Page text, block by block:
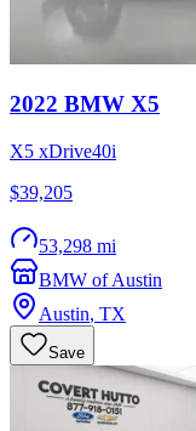
2022 BMW X5
X5 xDrive40i
$39,205
53,298 mi
BMW of Austin
Austin, TX
Save